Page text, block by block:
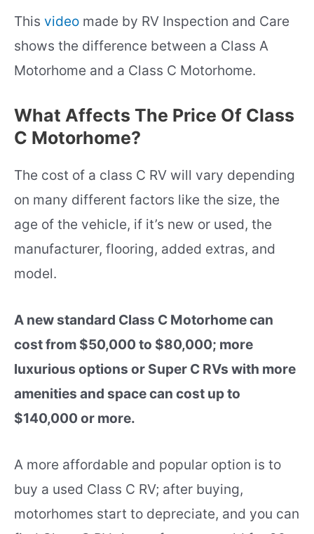
This video made by RV Inspection and Care
shows the difference between a Class A
Motorhome and a Class C Motorhome.
What Affects The Price Of Class
C Motorhome?
The cost of a class C RV will vary depending
on many different factors like the size, the
age of the vehicle, if it’s new or used, the
manufacturer, flooring, added extras, and
model.
A new standard Class C Motorhome can
cost from $50,000 to $80,000; more
luxurious options or Super C RVs with more
amenities and space can cost up to
$140,000 or more.
A more affordable and popular option is to
buy a used Class C RV; after buying,
motorhomes start to depreciate, and you can